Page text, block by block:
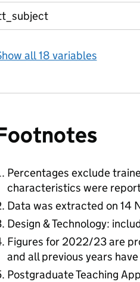
all 18 variables
Percentages exclude
characteristics were
Data was extracted on 14
Design & Technology:
Figures for 2022/23 are
and all previous years
Postgraduate Teaching